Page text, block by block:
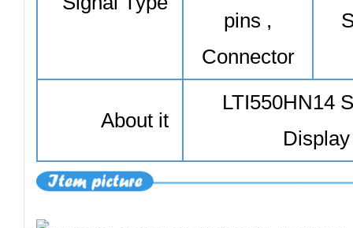
pins ,
Connector
About it
LTI550HN14